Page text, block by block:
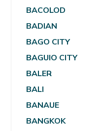
BACOLOD
BADIAN
BAGO CITY
BAGUIO CITY
BALER
BALI
BANAUE
BANGKOK